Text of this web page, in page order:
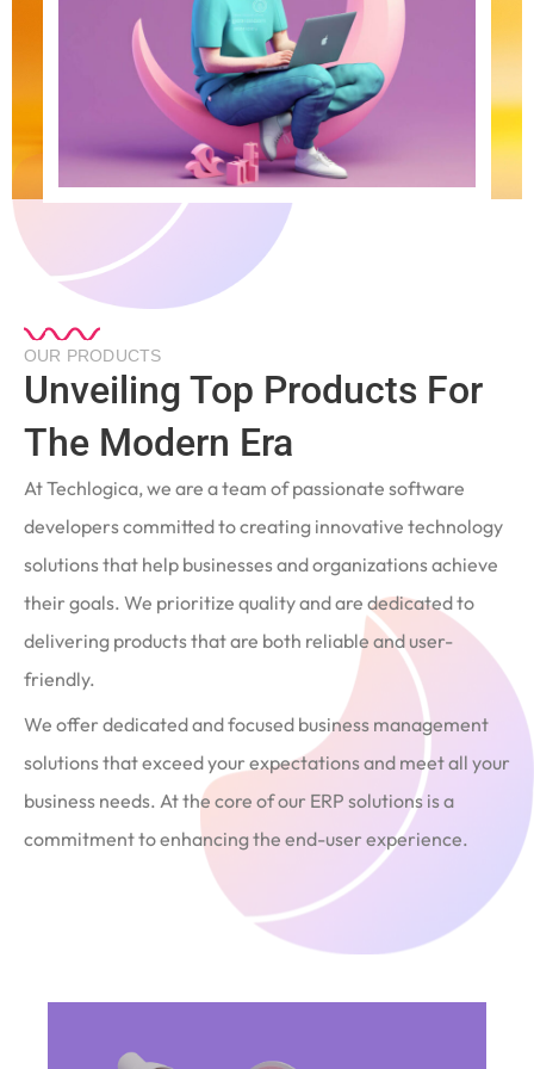
OUR PRODUCTS
Unveiling Top Products For
The Modern Era
At Techlogica, we are a team of passionate software
developers committed to creating innovative technology
solutions that help businesses and organizations achieve
their goals. We prioritize quality and are dedicated to
delivering products that are both reliable and user-
friendly.
We offer dedicated and focused business management
solutions that exceed your expectations and meet all your
business needs. At the core of our ERP solutions is a
commitment to enhancing the end-user experience.